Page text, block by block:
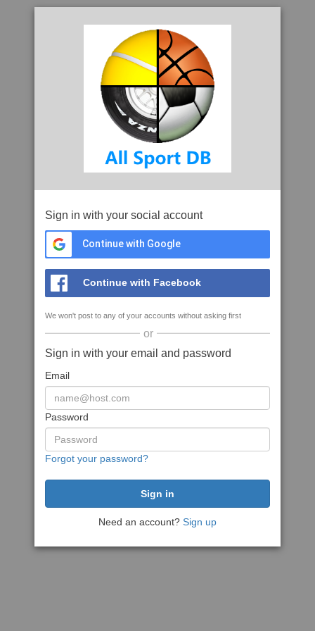
Sign in with your social account
Continue with Google
Continue with Facebook
We won't post to any of your accounts without asking first
or
Sign in with your email and password
Email
Password
Forgot your password?
Need an account? Sign up